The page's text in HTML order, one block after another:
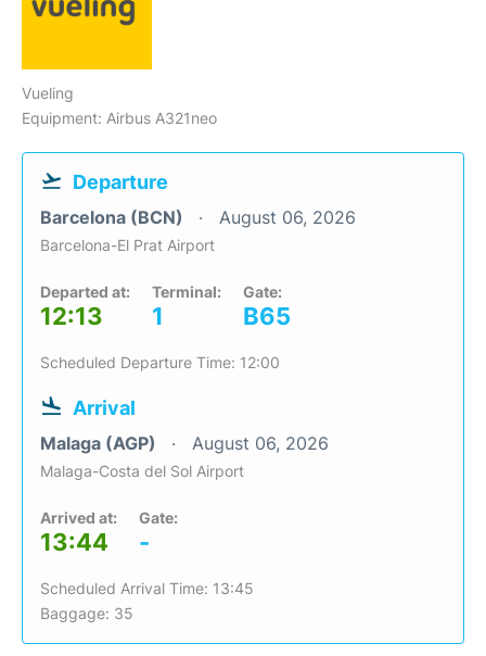
Vueling
Equipment: Airbus A321neo
Departure
Barcelona (BCN) August 06, 2026
Barcelona-El Prat Airport
Departed at:
12:13
Terminal:
1
Gate:
B65
Scheduled Departure Time: 12:00
Arrival
Malaga (AGP) August 06, 2026
Malaga-Costa del Sol Airport
Arrived at:
13:44
Gate:
-
Scheduled Arrival Time: 13:45
Baggage: 35